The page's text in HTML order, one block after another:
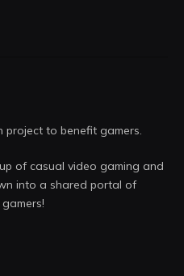
project to benefit gamers.
of casual video gaming and
into a shared portal of